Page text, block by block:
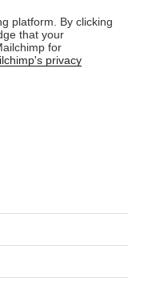
platform. By clicking
that your
for
privacy